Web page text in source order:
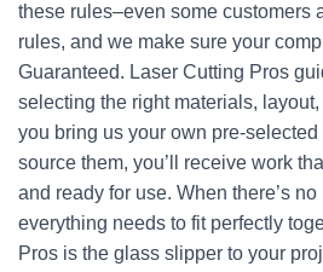
these rules–even some customers
rules, and we make sure your
Guaranteed. Laser Cutting Pros
selecting the right materials,
you bring us your own pre-
source them, you’ll receive work
and ready for use. When there’s no
everything needs to fit perfectly
Pros is the glass slipper to your